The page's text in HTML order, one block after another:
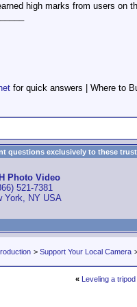
high marks from users on
for quick answers | Where to
questions exclusively to these
Photo Video
521-7381
York, NY USA
> Support Your Local Camera
« Leveling a